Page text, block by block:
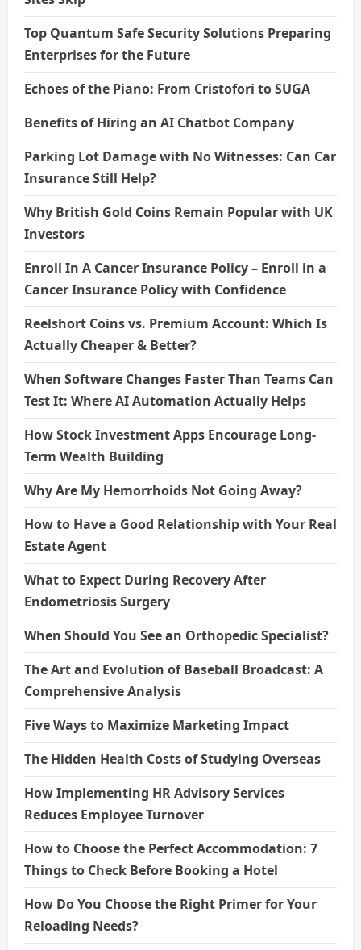
Top Quantum Safe Security Solutions Preparing
Enterprises for the Future
Echoes of the Piano: From Cristofori to SUGA
Benefits of Hiring an AI Chatbot Company
Parking Lot Damage with No Witnesses: Can Car
Insurance Still Help?
Why British Gold Coins Remain Popular with UK
Investors
Enroll In A Cancer Insurance Policy – Enroll in a
Cancer Insurance Policy with Confidence
Reelshort Coins vs. Premium Account: Which Is
Actually Cheaper & Better?
When Software Changes Faster Than Teams Can
Test It: Where AI Automation Actually Helps
How Stock Investment Apps Encourage Long-
Term Wealth Building
Why Are My Hemorrhoids Not Going Away?
How to Have a Good Relationship with Your Real
Estate Agent
What to Expect During Recovery After
Endometriosis Surgery
When Should You See an Orthopedic Specialist?
The Art and Evolution of Baseball Broadcast: A
Comprehensive Analysis
Five Ways to Maximize Marketing Impact
The Hidden Health Costs of Studying Overseas
How Implementing HR Advisory Services
Reduces Employee Turnover
How to Choose the Perfect Accommodation: 7
Things to Check Before Booking a Hotel
How Do You Choose the Right Primer for Your
Reloading Needs?